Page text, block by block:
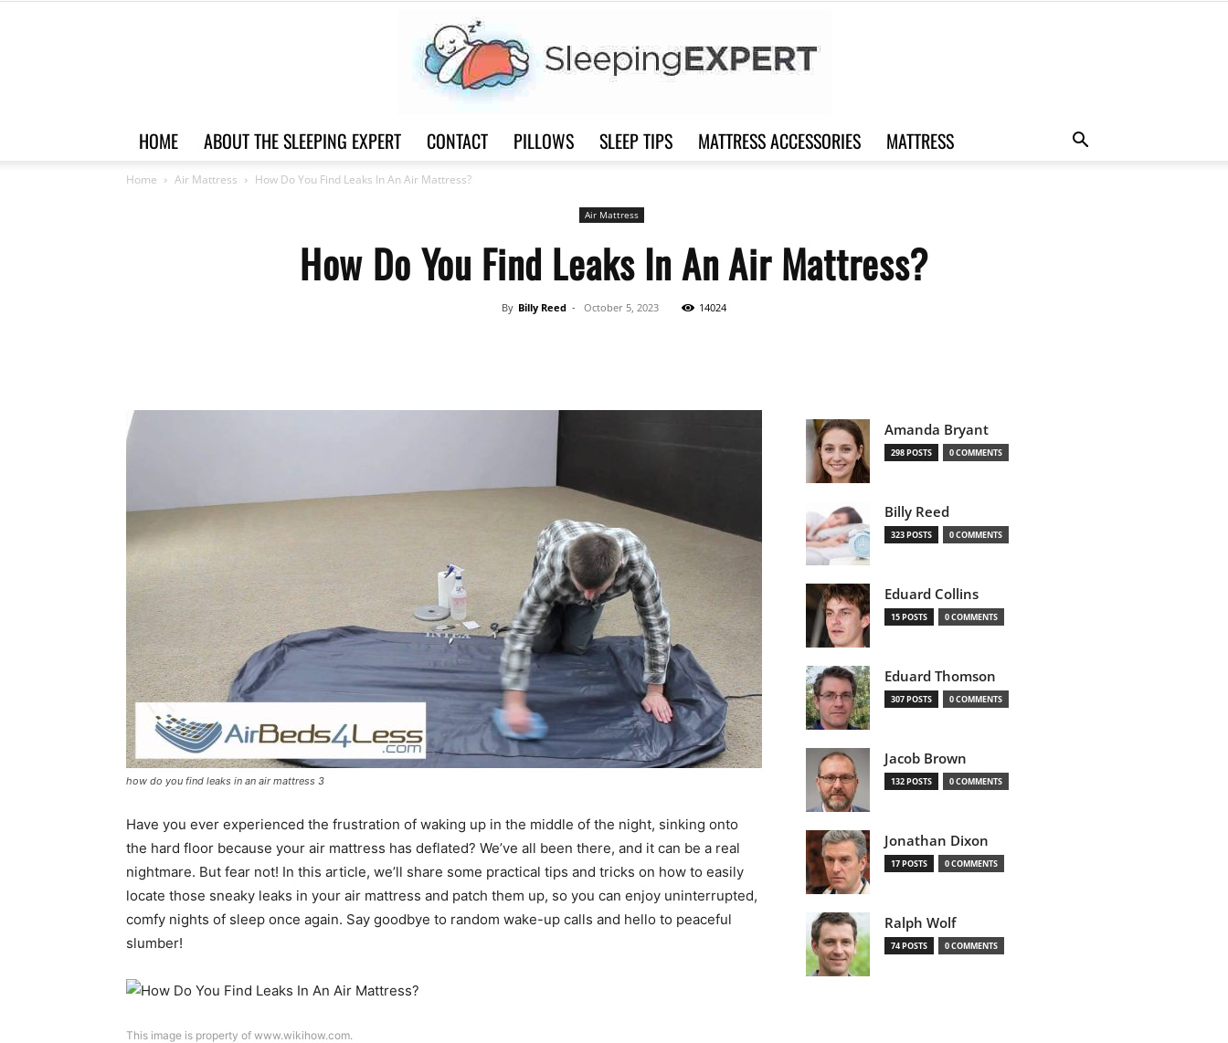
Best
Mattress
of
2025
HOME ABOUT THE SLEEPING EXPERT CONTACT PILLOWS SLEEP TIPS MATTRESS ACCESSORIES MATTRESS
Home Air Mattress How Do You Find Leaks In An Air Mattress?
Air Mattress
How Do You Find Leaks In An Air Mattress?
By Billy Reed - October 5, 2023 14024
how do you find leaks in an air mattress 3
Have you ever experienced the frustration of waking up in the middle of the night, sinking onto
the hard floor because your air mattress has deflated? We’ve all been there, and it can be a real
nightmare. But fear not! In this article, we’ll share some practical tips and tricks on how to easily
locate those sneaky leaks in your air mattress and patch them up, so you can enjoy uninterrupted,
comfy nights of sleep once again. Say goodbye to random wake-up calls and hello to peaceful
slumber!
This image is property of www.wikihow.com.
Amanda Bryant
298 POSTS 0 COMMENTS
Billy Reed
323 POSTS 0 COMMENTS
Eduard Collins
15 POSTS 0 COMMENTS
Eduard Thomson
307 POSTS 0 COMMENTS
Jacob Brown
132 POSTS 0 COMMENTS
Jonathan Dixon
17 POSTS 0 COMMENTS
Ralph Wolf
74 POSTS 0 COMMENTS